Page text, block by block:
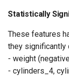
Statistically
These features
they significantly
- weight
- cylinders_4,